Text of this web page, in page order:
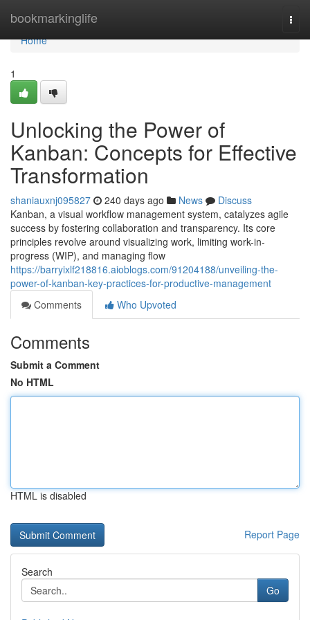
bookmarkinglife
Home
Home
1
Unlocking the Power of
Kanban: Concepts for Effective
Transformation
shaniauxnj095827 240 days ago News
Discuss
Kanban, a visual workflow management system, catalyzes agile
success by fostering collaboration and transparency. Its core
principles revolve around visualizing work, limiting work-in-
progress (WIP), and managing flow
https://barryixlf218816.aioblogs.com/91204188/unveiling-the-
power-of-kanban-key-practices-for-productive-management
Comments
Who Upvoted
Comments
Submit a Comment
No HTML
HTML is disabled
Report Page
Search
Go